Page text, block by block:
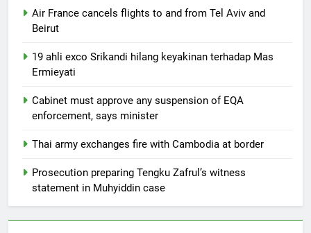
Air France cancels flights to and from Tel Aviv and
Beirut
19 ahli exco Srikandi hilang keyakinan terhadap Mas
Ermieyati
Cabinet must approve any suspension of EQA
enforcement, says minister
Thai army exchanges fire with Cambodia at border
Prosecution preparing Tengku Zafrul’s witness
statement in Muhyiddin case